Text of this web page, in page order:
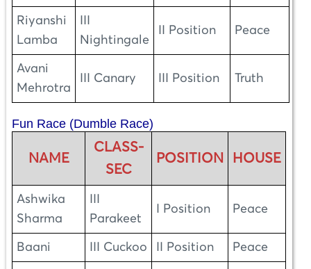
Riyanshi
Lamba
Nightingale
II Position Peace
Avani
Mehrotra
III Canary III Position Truth
Fun Race (Dumble Race)
NAME
CLASS-
SEC
POSITION HOUSE
Ashwika
Sharma
Parakeet
I Position Peace
Baani III Cuckoo II Position Peace